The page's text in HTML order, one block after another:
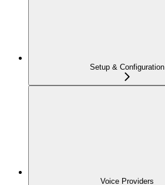
Setup & Configuration
Voice Providers